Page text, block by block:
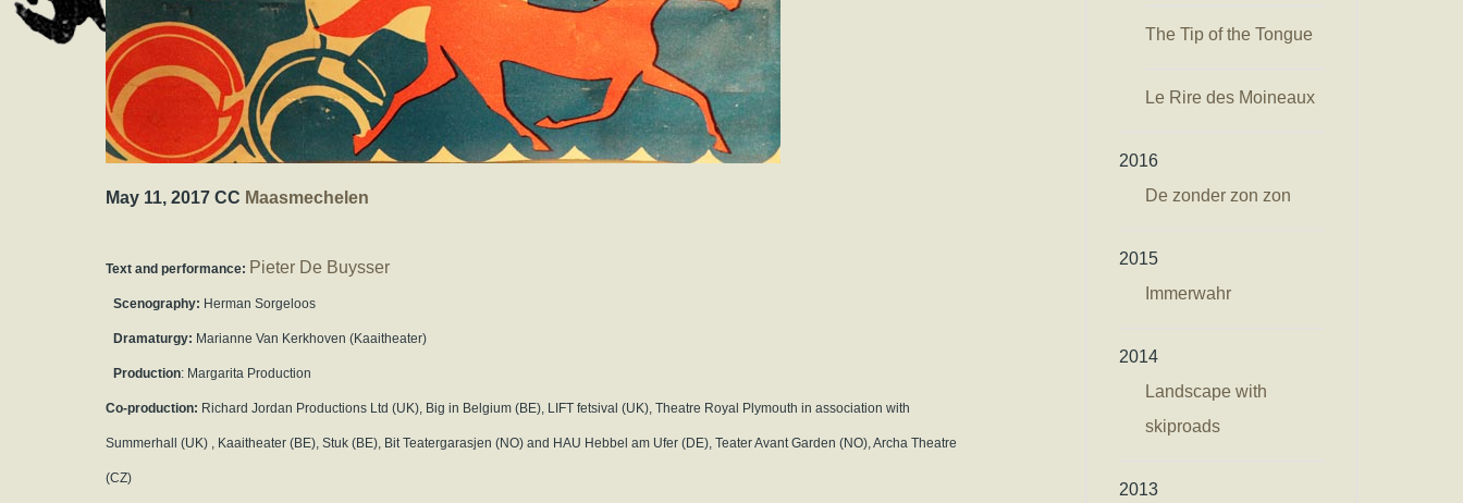
May 11, 2017 CC Maasmechelen
Text and performance: Pieter De Buysser
Scenography: Herman Sorgeloos
Dramaturgy: Marianne Van Kerkhoven (Kaaitheater)
Production: Margarita Production
Co-production: Richard Jordan Productions Ltd (UK), Big in Belgium (BE), LIFT fetsival (UK), Theatre Royal Plymouth in association with
Summerhall (UK) , Kaaitheater (BE), Stuk (BE), Bit Teatergarasjen (NO) and HAU Hebbel am Ufer (DE), Teater Avant Garden (NO), Archa Theatre
(CZ)
The Tip of the Tongue
Le Rire des Moineaux
2016
De zonder zon zon
2015
Immerwahr
2014
Landscape with
skiproads
2013